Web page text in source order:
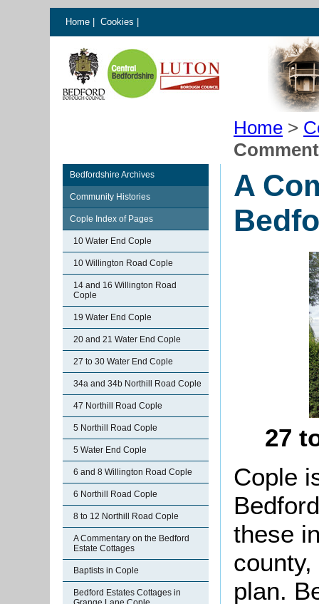
Home Cookies
Home >
Bedfordshire Archives
Community Histories
Cople Index of Pages
10 Water End Cople
10 Willington Road Cople
14 and 16 Willington Road
Cople
19 Water End Cople
20 and 21 Water End Cople
27 to 30 Water End Cople
34a and 34b Northill Road Cople
47 Northill Road Cople
5 Northill Road Cople
5 Water End Cople
6 and 8 Willington Road Cople
6 Northill Road Cople
8 to 12 Northill Road Cople
A Commentary on the Bedford
Estate Cottages
Baptists in Cople
Bedford Estates Cottages in
A
27
Cople
these
plan.